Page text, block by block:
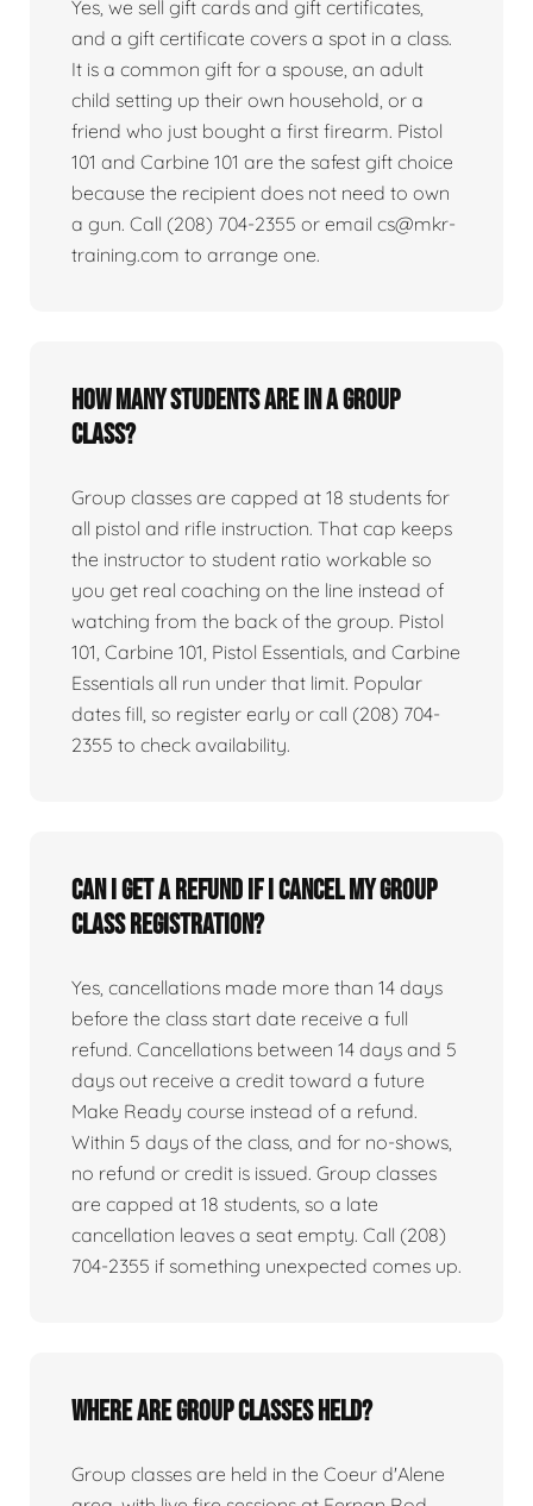
Yes, we sell gift cards and gift certificates,
and a gift certificate covers a spot in a class.
It is a common gift for a spouse, an adult
child setting up their own household, or a
friend who just bought a first firearm. Pistol
101 and Carbine 101 are the safest gift choice
because the recipient does not need to own
a gun. Call (208) 704-2355 or email cs@mkr-
training.com to arrange one.
How many students are in a group
class?
Group classes are capped at 18 students for
all pistol and rifle instruction. That cap keeps
the instructor to student ratio workable so
you get real coaching on the line instead of
watching from the back of the group. Pistol
101, Carbine 101, Pistol Essentials, and Carbine
Essentials all run under that limit. Popular
dates fill, so register early or call (208) 704-
2355 to check availability.
Can I get a refund if I cancel my group
class registration?
Yes, cancellations made more than 14 days
before the class start date receive a full
refund. Cancellations between 14 days and 5
days out receive a credit toward a future
Make Ready course instead of a refund.
Within 5 days of the class, and for no-shows,
no refund or credit is issued. Group classes
are capped at 18 students, so a late
cancellation leaves a seat empty. Call (208)
704-2355 if something unexpected comes up.
Where are group classes held?
Group classes are held in the Coeur d'Alene